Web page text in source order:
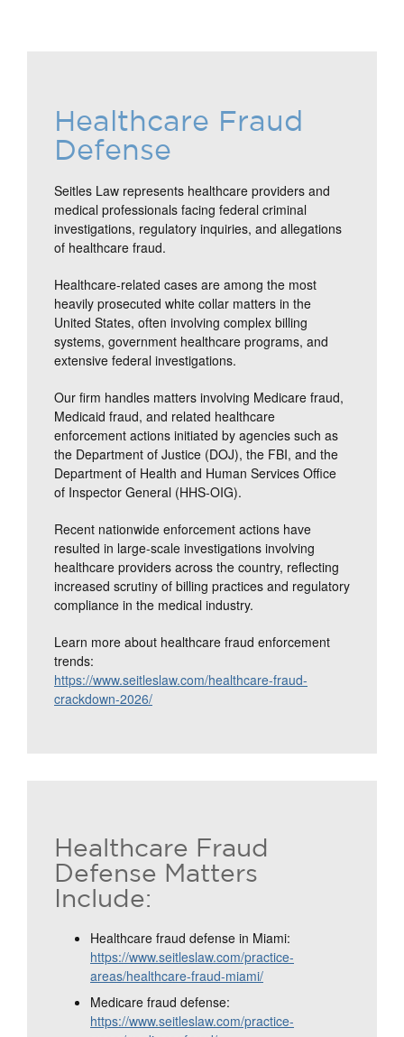
Healthcare Fraud
Defense
Seitles Law represents healthcare providers and
medical professionals facing federal criminal
investigations, regulatory inquiries, and allegations
of healthcare fraud.
Healthcare-related cases are among the most
heavily prosecuted white collar matters in the
United States, often involving complex billing
systems, government healthcare programs, and
extensive federal investigations.
Our firm handles matters involving Medicare fraud,
Medicaid fraud, and related healthcare
enforcement actions initiated by agencies such as
the Department of Justice (DOJ), the FBI, and the
Department of Health and Human Services Office
of Inspector General (HHS-OIG).
Recent nationwide enforcement actions have
resulted in large-scale investigations involving
healthcare providers across the country, reflecting
increased scrutiny of billing practices and regulatory
compliance in the medical industry.
Learn more about healthcare fraud enforcement
trends:
https://www.seitleslaw.com/healthcare-fraud-
crackdown-2026/
Healthcare Fraud
Defense Matters
Include:
Healthcare fraud defense in Miami:
https://www.seitleslaw.com/practice-
areas/healthcare-fraud-miami/
Medicare fraud defense:
https://www.seitleslaw.com/practice-